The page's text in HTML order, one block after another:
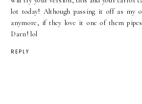
lot today! Although passing it off as my
anymore, if they love it one of them
Darn! lol
REPLY